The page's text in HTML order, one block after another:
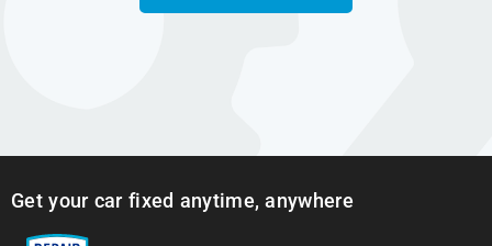
Get your car fixed anytime, anywhere